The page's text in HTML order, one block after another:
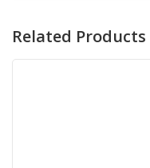
Related Products